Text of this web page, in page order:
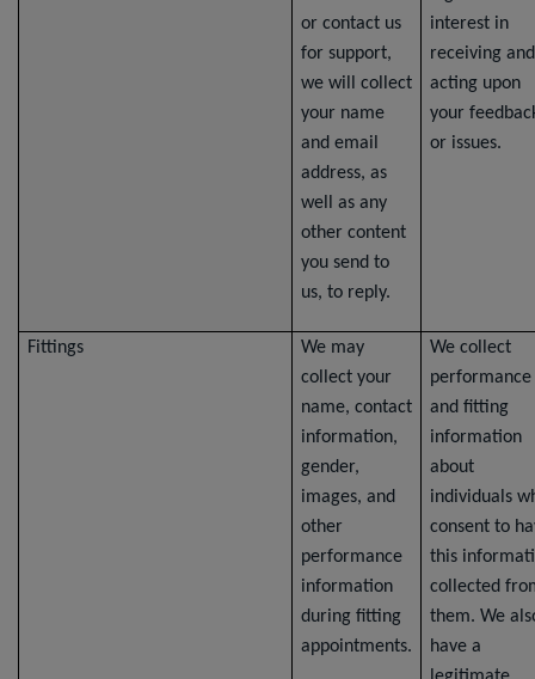
or contact us
for support,
we will collect
your name
and email
address, as
well as any
other content
you send to
us, to reply.
interest in
receiving and
acting upon
your
or issues.
Fittings
We may
collect your
name, contact
information,
gender,
images, and
other
performance
information
during fitting
appointments.
We collect
performance
and fitting
information
about
individuals
consent to
this
collected
them. We
have a